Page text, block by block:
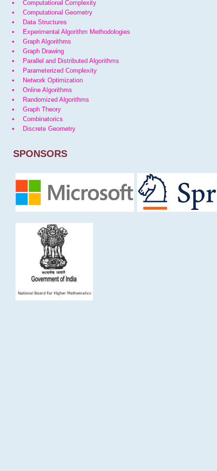
Computational Complexity
Computational Geometry
Data Structures
Experimental Algorithm Methodologies
Graph Algorithms
Graph Drawing
Parallel and Distributed Algorithms
Parameterized Complexity
Network Optimization
Online Algorithms
Randomized Algorithms
Graph Theory
Combinatorics
Discrete Geometry
SPONSORS